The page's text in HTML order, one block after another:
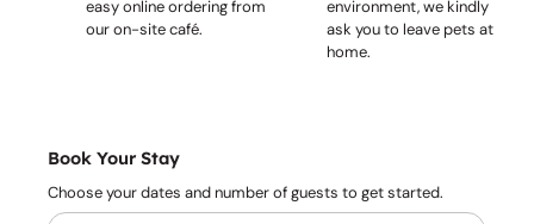
Book Your Stay
Choose your dates and number of guests to get started.
easy online ordering from
our on-site café.
environment, we kindly
ask you to leave pets at
home.